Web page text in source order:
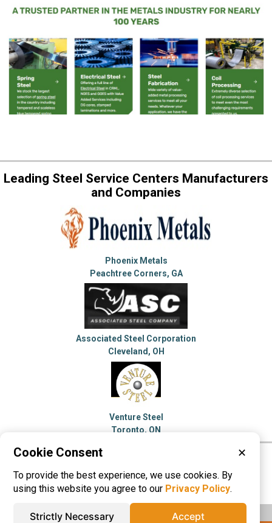
Leading Steel Service Centers Manufacturers
and Companies
Phoenix Metals
Peachtree Corners, GA
Associated Steel Corporation
Cleveland, OH
Venture Steel
Toronto, ON
information onSteel Service Centers
Cookie Consent ✕
To provide the best experience, we use cookies. By
using this website you agree to our Privacy Policy.
Strictly Necessary Accept